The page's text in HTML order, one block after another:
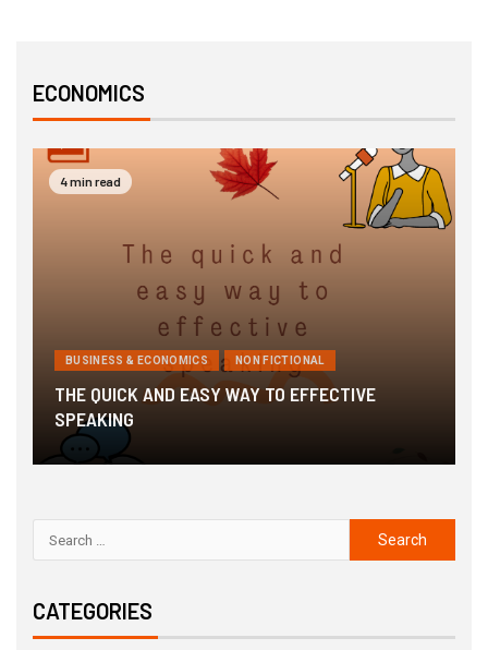
ECONOMICS
4 min read
BUSINESS & ECONOMICS NON FICTIONAL
THE QUICK AND EASY WAY TO EFFECTIVE
SPEAKING
CATEGORIES